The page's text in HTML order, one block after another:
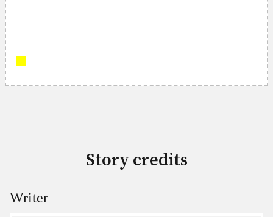
Story credits
Writer